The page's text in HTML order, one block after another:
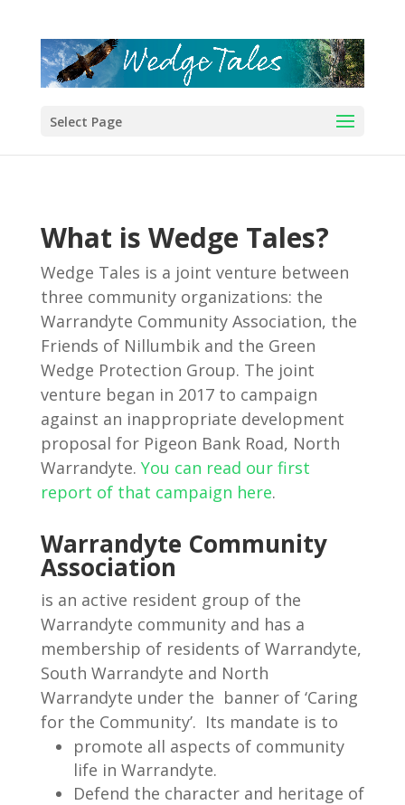
Select Page
What is Wedge Tales?
Wedge Tales is a joint venture between
three community organizations: the
Warrandyte Community Association, the
Friends of Nillumbik and the Green
Wedge Protection Group. The joint
venture began in 2017 to campaign
against an inappropriate development
proposal for Pigeon Bank Road, North
Warrandyte. You can read our first
report of that campaign here.
Warrandyte Community
Association
is an active resident group of the
Warrandyte community and has a
membership of residents of Warrandyte,
South Warrandyte and North
Warrandyte under the banner of ‘Caring
for the Community’. Its mandate is to
promote all aspects of community
life in Warrandyte.
Defend the character and heritage of